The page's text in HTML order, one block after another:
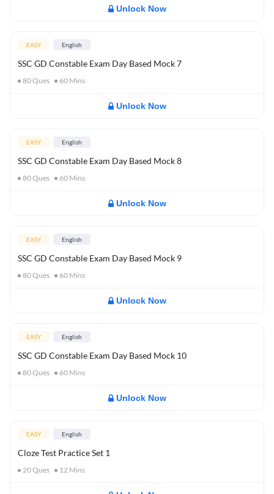
Unlock Now
EASY English
SSC GD Constable Exam Day Based Mock 7
80Ques 60 Mins
Unlock Now
EASY English
SSC GD Constable Exam Day Based Mock 8
80Ques 60 Mins
Unlock Now
EASY English
SSC GD Constable Exam Day Based Mock 9
80Ques 60 Mins
Unlock Now
EASY English
SSC GD Constable Exam Day Based Mock 10
80Ques 60 Mins
Unlock Now
EASY English
Cloze Test Practice Set 1
20Ques 12 Mins